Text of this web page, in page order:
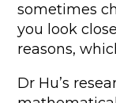
sometimes
you look
reasons,
Dr Hu’s